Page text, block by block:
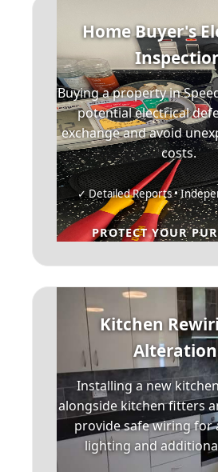
Home Buyer's
Buying a property in
potential electrical
exchange and avoid
costs.
✓ Detailed Reports •
PROTECT YOUR
Kitchen
Installing a new
alongside kitchen fitters
provide safe wiring for
lighting and